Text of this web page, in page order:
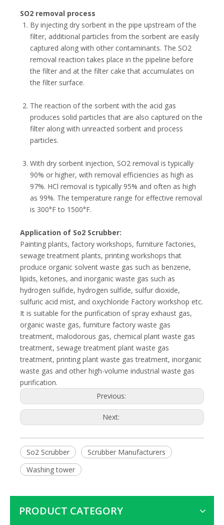
SO2 removal process
By injecting dry sorbent in the pipe upstream of the
filter, additional particles from the sorbent are easily
captured along with other contaminants. The SO2
removal reaction takes place in the pipeline before
the filter and at the filter cake that accumulates on
the filter surface.
The reaction of the sorbent with the acid gas
produces solid particles that are also captured on the
filter along with unreacted sorbent and process
particles.
With dry sorbent injection, SO2 removal is typically
90% or higher, with removal efficiencies as high as
97%. HCl removal is typically 95% and often as high
as 99%. The temperature range for effective removal
is 300°F to 1500°F.
Application of So2 Scrubber:
Painting plants, factory workshops, furniture factories,
sewage treatment plants, printing workshops that
produce organic solvent waste gas such as benzene,
lipids, ketones, and inorganic waste gas such as
hydrogen sulfide, hydrogen sulfide, sulfur dioxide,
sulfuric acid mist, and oxychloride Factory workshop etc.
It is suitable for the purification of spray exhaust gas,
organic waste gas, furniture factory waste gas
treatment, malodorous gas, chemical plant waste gas
treatment, sewage treatment plant waste gas
treatment, printing plant waste gas treatment, inorganic
waste gas and other high-volume industrial waste gas
purification.
Previous:
Next:
So2 Scrubber
Scrubber Manufacturers
Washing tower
PRODUCT CATEGORY